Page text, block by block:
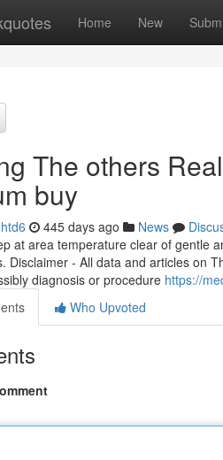
Home New
The others
buy
445 days ago News
at area temperature clear of gentle
Disclaimer - All data and articles on
diagnosis or procedure https://
Who Upvoted